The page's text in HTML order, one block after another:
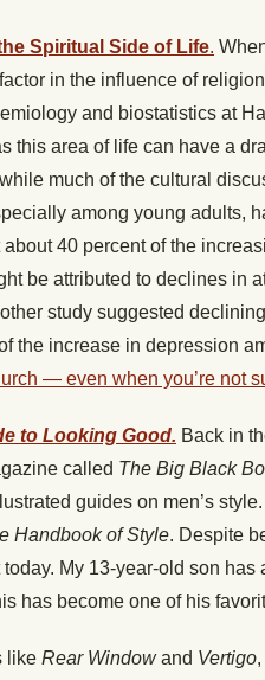
Spiritual Side of Life.
in the influence of
and biostatistics at
this area of life can have a
much of the cultural
among young adults,
40 percent of the
be attributed to declines in
study suggested
the increase in depression
— even when you’re not
to Looking Good. Back in
called The Big Black
guides on men’s
Handbook of Style. Despite
My 13-year-old son has
has become one of his
like Rear Windowand Vertigo,